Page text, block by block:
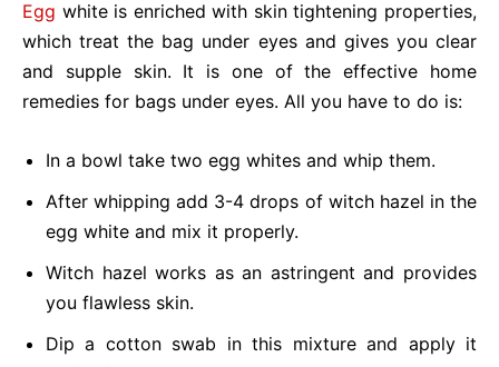
Egg white is enriched with skin tightening properties,
which treat the bag under eyes and gives you clear
and supple skin. It is one of the effective home
remedies for bags under eyes. All you have to do is:
In a bowl take two egg whites and whip them.
After whipping add 3-4 drops of witch hazel in the
egg white and mix it properly.
Witch hazel works as an astringent and provides
you flawless skin.
Dip a cotton swab in this mixture and apply it